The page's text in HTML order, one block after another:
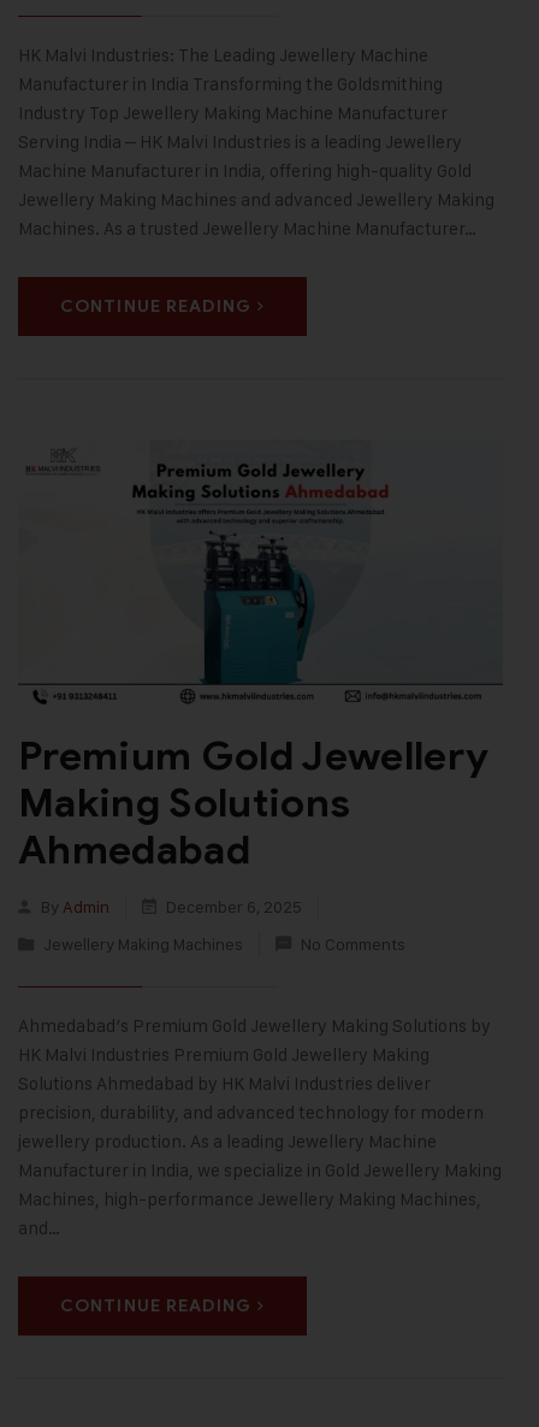
HK Malvi Industries: The Leading Jewellery Machine
Manufacturer in India Transforming the Goldsmithing
Industry Top Jewellery Making Machine Manufacturer
Serving India – HK Malvi Industries is a leading Jewellery
Machine Manufacturer in India, offering high-quality Gold
Jewellery Making Machines and advanced Jewellery Making
Machines. As a trusted Jewellery Machine Manufacturer…
CONTINUE READING
Premium Gold Jewellery
Making Solutions
Ahmedabad
By Admin
December 6, 2025
Jewellery Making Machines
No Comments
Ahmedabad’s Premium Gold Jewellery Making Solutions by
HK Malvi Industries Premium Gold Jewellery Making
Solutions Ahmedabad by HK Malvi Industries deliver
precision, durability, and advanced technology for modern
jewellery production. As a leading Jewellery Machine
Manufacturer in India, we specialize in Gold Jewellery Making
Machines, high-performance Jewellery Making Machines,
and…
CONTINUE READING